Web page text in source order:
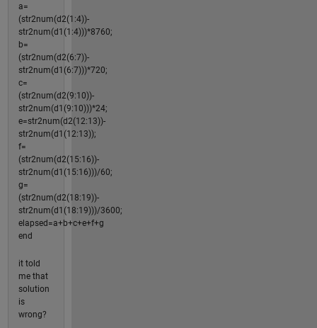
a=
(str2num(d2(1:4))-
str2num(d1(1:4)))*8760;
b=
(str2num(d2(6:7))-
str2num(d1(6:7)))*720;
c=
(str2num(d2(9:10))-
str2num(d1(9:10)))*24;
e=str2num(d2(12:13))-
str2num(d1(12:13));
f=
(str2num(d2(15:16))-
str2num(d1(15:16)))/60;
g=
(str2num(d2(18:19))-
str2num(d1(18:19)))/3600;
elapsed=a+b+c+e+f+g
end
it told
me that
solution
is
wrong?